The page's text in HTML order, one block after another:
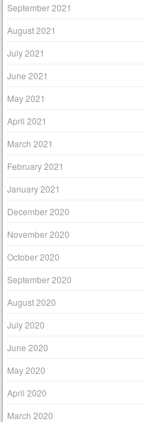
September 2021
August 2021
July 2021
June 2021
May 2021
April 2021
March 2021
February 2021
January 2021
December 2020
November 2020
October 2020
September 2020
August 2020
July 2020
June 2020
May 2020
April 2020
March 2020